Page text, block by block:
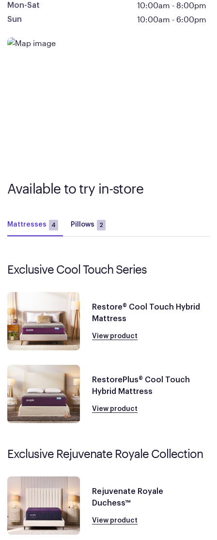
Mon-Sat 10:00am - 8:00pm
Sun 10:00am - 6:00pm
Available to try in-store
Mattresses 4 Pillows 2
Exclusive Cool Touch Series
Restore® Cool Touch Hybrid
Mattress
View product
RestorePlus® Cool Touch
Hybrid Mattress
View product
Exclusive Rejuvenate Royale Collection
Rejuvenate Royale
Duchess™
View product